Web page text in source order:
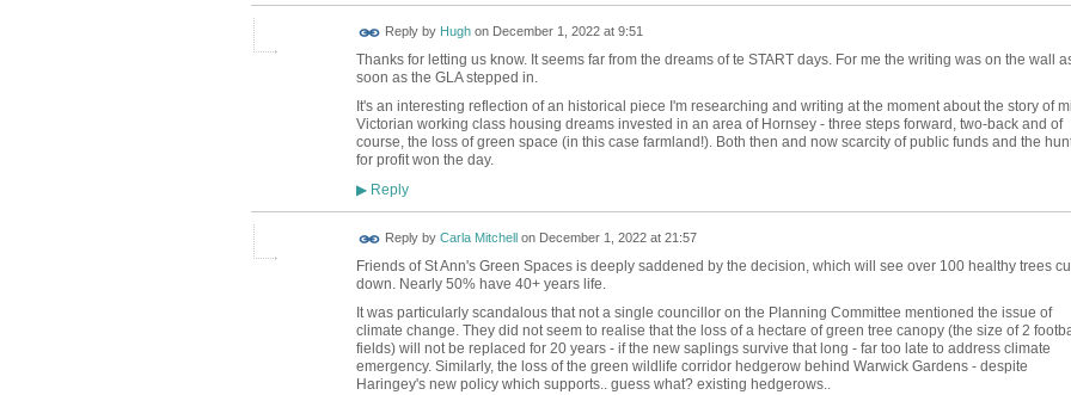
Reply by Hughon December 1, 2022 at 9:51
Thanks for letting us know. It seems far from the dreams of te START days. For me the writing was on the wall
soon as the GLA stepped in.
It's an interesting reflection of an historical piece I'm researching and writing at the moment about the story of
Victorian working class housing dreams invested in an area of Hornsey - three steps forward, two-back and of
course, the loss of green space (in this case farmland!). Both then and now scarcity of public funds and the
for profit won the day.
▶Reply
Reply by Carla Mitchell on December 1, 2022 at 21:57
Friends of St Ann's Green Spaces is deeply saddened by the decision, which will see over 100 healthy trees
down. Nearly 50% have 40+ years life.
It was particularly scandalous that not a single councillor on the Planning Committee mentioned the issue of
climate change. They did not seem to realise that the loss of a hectare of green tree canopy (the size of 2
fields) will not be replaced for 20 years - if the new saplings survive that long - far too late to address climate
emergency. Similarly, the loss of the green wildlife corridor hedgerow behind Warwick Gardens - despite
Haringey's new policy which supports.. guess what? existing hedgerows..